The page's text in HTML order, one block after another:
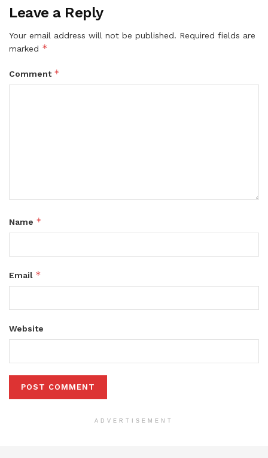
Leave a Reply
Your email address will not be published. Required fields are
marked *
Comment *
Name *
Email *
Website
ADVERTISEMENT